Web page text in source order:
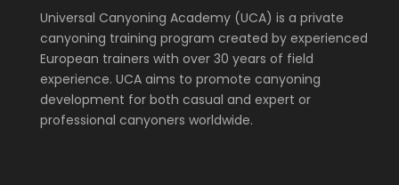
Universal Canyoning Academy (UCA) is a private
canyoning training program created by experienced
European trainers with over 30 years of field
experience. UCA aims to promote canyoning
development for both casual and expert or
professional canyoners worldwide.